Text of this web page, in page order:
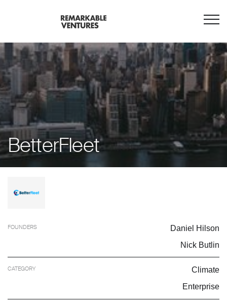
BetterFleet
FOUNDERS
Daniel Hilson
Nick Butlin
CATEGORY
Climate
Enterprise